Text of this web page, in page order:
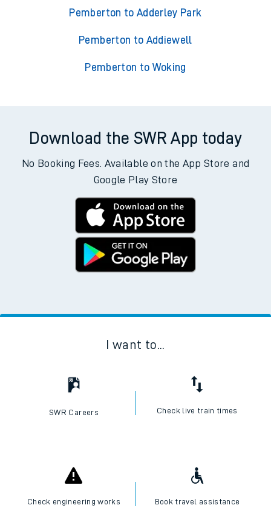
Pemberton to Adderley Park
Pemberton to Addiewell
Pemberton to Woking
Download the SWR App today
No Booking Fees. Available on the App Store and
Google Play Store
I want to...
SWR Careers Check live train times
Check engineering works Book travel assistance